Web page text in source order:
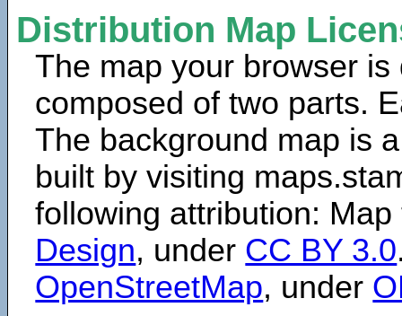
Distribution Map
The map your browser is
composed of two parts.
The background map is
built by visiting
following attribution:
Design, under CC BY 3.0
OpenStreetMap, under